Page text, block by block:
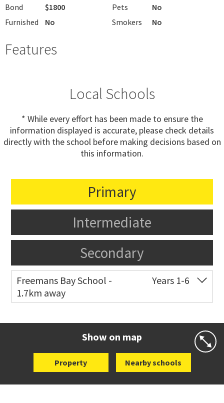
Bond
$1800 Pets
No
Furnished
No Smokers No
Features
Local Schools
* While every effort has been made to ensure the
information displayed is accurate, please check details
directly with the school before making decisions based on
this information.
Primary
Intermediate
Secondary
Freemans Bay School -
1.7km away
Years 1-6
Show on map
Property Nearby schools